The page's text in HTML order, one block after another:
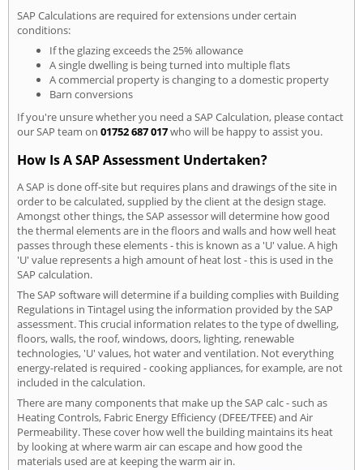
SAP Calculations are required for extensions under certain
conditions:
If the glazing exceeds the 25% allowance
A single dwelling is being turned into multiple flats
A commercial property is changing to a domestic property
Barn conversions
If you're unsure whether you need a SAP Calculation, please contact
our SAP team on 01752 687 017who will be happy to assist you.
How Is A SAP Assessment Undertaken?
A SAP is done off-site but requires plans and drawings of the site in
order to be calculated, supplied by the client at the design stage.
Amongst other things, the SAP assessor will determine how good
the thermal elements are in the floors and walls and how well heat
passes through these elements - this is known as a 'U' value. A high
'U' value represents a high amount of heat lost - this is used in the
SAP calculation.
The SAP software will determine if a building complies with Building
Regulations in Tintagel using the information provided by the SAP
assessment. This crucial information relates to the type of dwelling,
floors, walls, the roof, windows, doors, lighting, renewable
technologies, 'U' values, hot water and ventilation. Not everything
energy-related is required - cooking appliances, for example, are not
included in the calculation.
There are many components that make up the SAP calc - such as
Heating Controls, Fabric Energy Efficiency (DFEE/TFEE) and Air
Permeability. These cover how well the building maintains its heat
by looking at where warm air can escape and how good the
materials used are at keeping the warm air in.